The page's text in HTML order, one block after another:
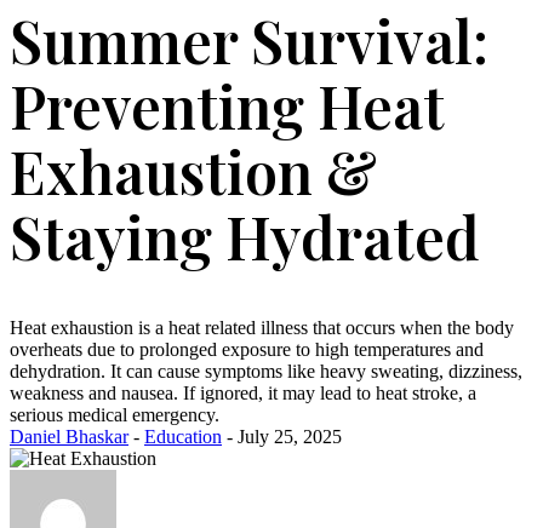
Summer Survival:
Preventing Heat
Exhaustion &
Staying Hydrated
Heat exhaustion is a heat related illness that occurs when the body
overheats due to prolonged exposure to high temperatures and
dehydration. It can cause symptoms like heavy sweating, dizziness,
weakness and nausea. If ignored, it may lead to heat stroke, a
serious medical emergency.
Daniel Bhaskar- Education - July 25, 2025